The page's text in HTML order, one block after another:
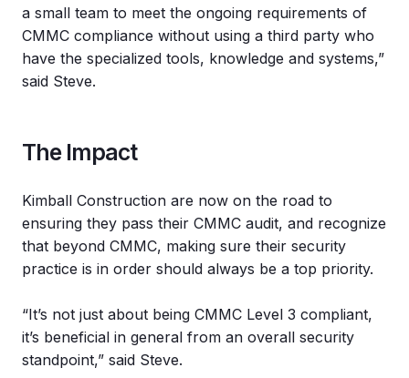
a small team to meet the ongoing requirements of
CMMC compliance without using a third party who
have the specialized tools, knowledge and systems,”
said Steve.
The Impact
Kimball Construction are now on the road to
ensuring they pass their CMMC audit, and recognize
that beyond CMMC, making sure their security
practice is in order should always be a top priority.
“It’s not just about being CMMC Level 3 compliant,
it’s beneficial in general from an overall security
standpoint,” said Steve.